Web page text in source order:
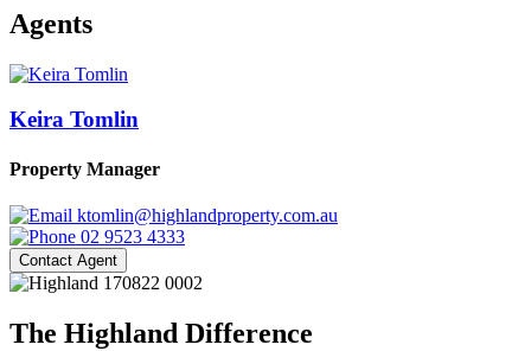
Agents
Keira Tomlin
Property Manager
ktomlin@highlandproperty.com.au
02 9523 4333
Contact Agent
The Highland Difference